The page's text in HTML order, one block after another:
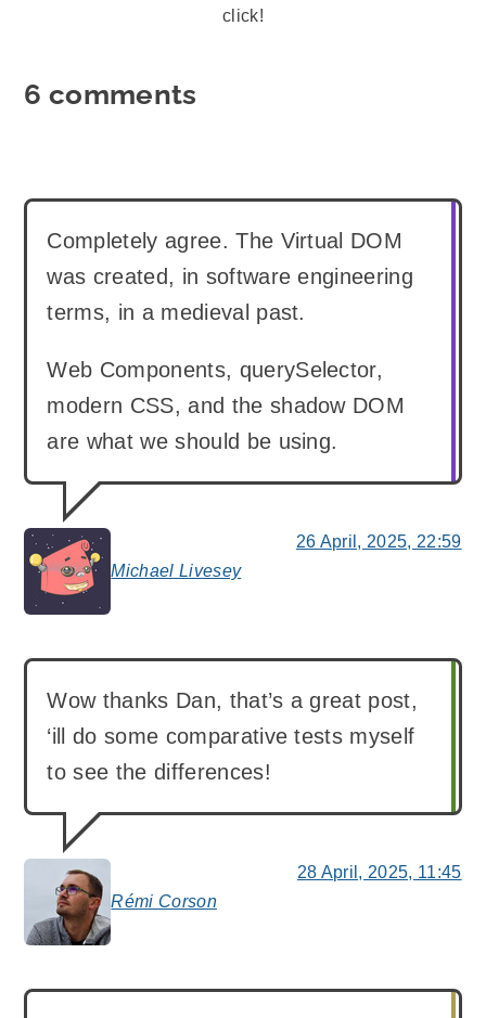
click!
6 comments
Michael Livesey
says:
Completely agree. The Virtual DOM
was created, in software engineering
terms, in a medieval past.
Web Components, querySelector,
modern CSS, and the shadow DOM
are what we should be using.
26 April, 2025, 22:59
Rémi Corson
says:
Wow thanks Dan, that’s a great post,
‘ill do some comparative tests myself
to see the differences!
28 April, 2025, 11:45